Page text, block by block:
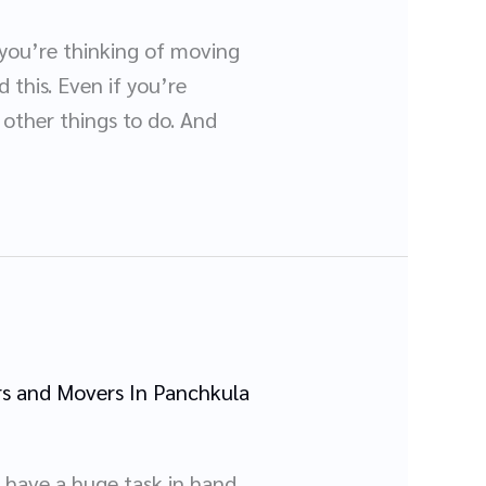
thinking of moving
this. Even if you’re
things to do. And
and Movers In Panchkula